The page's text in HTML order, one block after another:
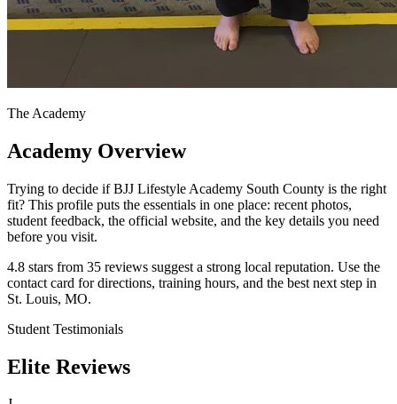
The Academy
Academy Overview
Trying to decide if BJJ Lifestyle Academy South County is the right
fit? This profile puts the essentials in one place: recent photos,
student feedback, the official website, and the key details you need
before you visit.
4.8 stars from 35 reviews suggest a strong local reputation. Use the
contact card for directions, training hours, and the best next step in
St. Louis, MO.
Student Testimonials
Elite Reviews